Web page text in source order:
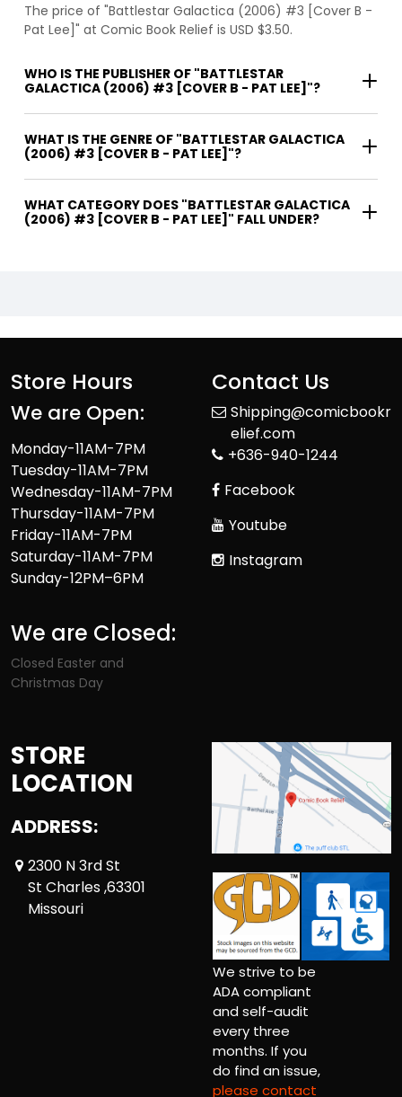
The price of "Battlestar Galactica (2006) #3 [Cover B -
Pat Lee]" at Comic Book Relief is USD $3.50.
WHO IS THE PUBLISHER OF "BATTLESTAR
GALACTICA (2006) #3 [COVER B - PAT LEE]"?
WHAT IS THE GENRE OF "BATTLESTAR GALACTICA
(2006) #3 [COVER B - PAT LEE]"?
WHAT CATEGORY DOES "BATTLESTAR GALACTICA
(2006) #3 [COVER B - PAT LEE]" FALL UNDER?
Store Hours
We are Open:
Monday-11AM-7PM
Tuesday-11AM-7PM
Wednesday-11AM-7PM
Thursday-11AM-7PM
Friday-11AM-7PM
Saturday-11AM-7PM
Sunday-12PM–6PM
We are Closed:
Closed Easter and
Christmas Day
Contact Us
Shipping@comicbookr
elief.com
+636-940-1244
Facebook
Youtube
Instagram
STORE
LOCATION
ADDRESS:
2300 N 3rd St
St Charles ,63301
Missouri
We strive to be
ADA compliant
and self-audit
every three
months. If you
do find an issue,
please contact